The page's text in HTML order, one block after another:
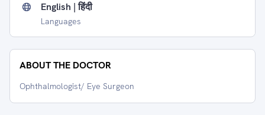
English | हिंदी
Languages
ABOUT THE DOCTOR
Ophthalmologist/ Eye Surgeon